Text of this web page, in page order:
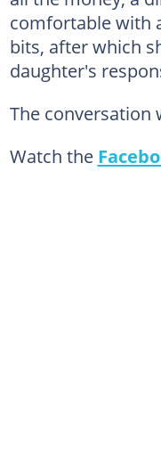
comfortable with
bits, after which
daughter's
The conversation
Watch the